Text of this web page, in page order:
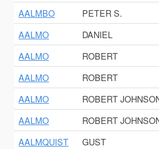
AALMBO
PETER S.
AALMO
DANIEL
AALMO
ROBERT
AALMO
ROBERT
AALMO
ROBERT
AALMO
ROBERT
AALMQUIST
GUST